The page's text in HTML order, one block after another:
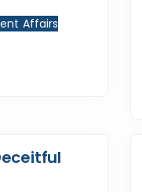
Affairs